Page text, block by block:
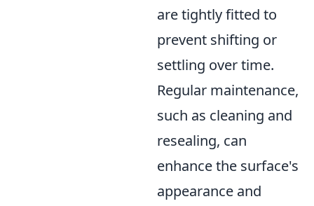
are tightly fitted to
prevent shifting or
settling over time.
Regular maintenance,
such as cleaning and
resealing, can
enhance the surface's
appearance and